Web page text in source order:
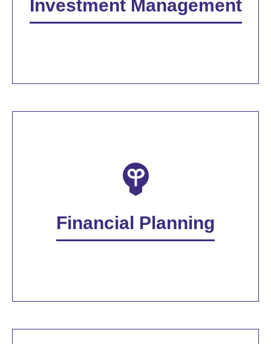
Investment Management
Financial Planning